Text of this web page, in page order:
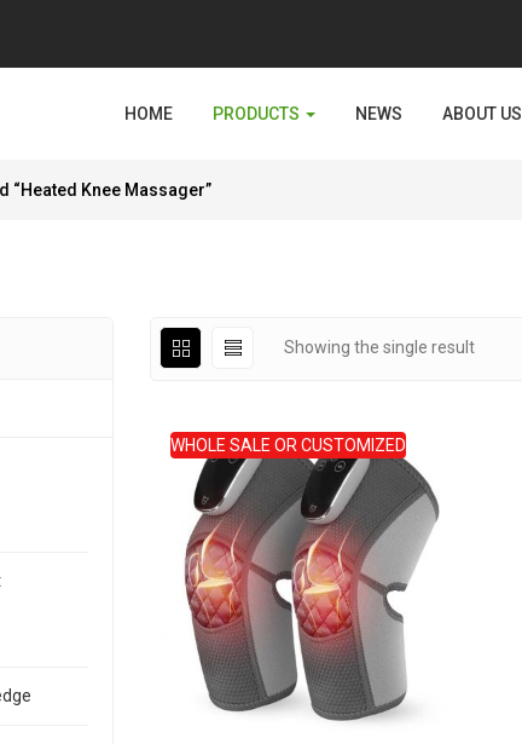
HOME PRODUCTS NEWS ABOUT US
“Heated Knee Massager”
Showing the single result
WHOLE SALE OR CUSTOMIZED